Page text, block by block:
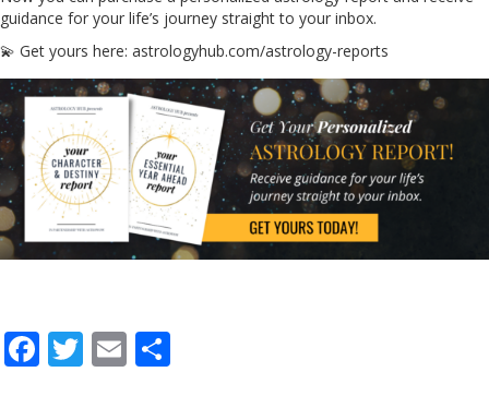
guidance for your life’s journey straight to your inbox.
💫 Get yours here: astrologyhub.com/astrology-reports
F
ac
T
w
E
m